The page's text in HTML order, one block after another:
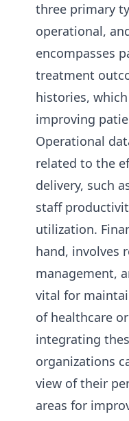
three primary
operational,
encompasses
treatment
histories,
improving
Operational
related to the
delivery, such
staff
utilization.
hand, involves
management,
vital for
of healthcare
integrating
organizations
view of their
areas for